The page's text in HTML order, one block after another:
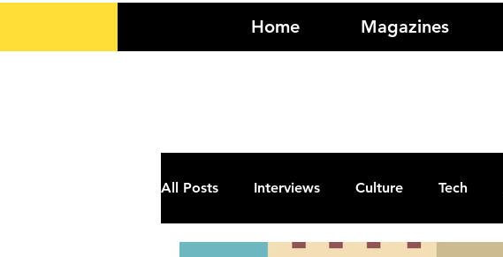
Home Magazines
All Posts Interviews Culture Tech